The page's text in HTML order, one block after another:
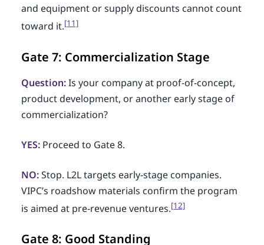
and equipment or supply discounts cannot count
toward it.[11]
Gate 7: Commercialization Stage
Question:Is your company at proof-of-concept,
product development, or another early stage of
commercialization?
YES:Proceed to Gate 8.
NO:Stop. L2L targets early-stage companies.
VIPC’s roadshow materials confirm the program
is aimed at pre-revenue ventures.[12]
Gate 8: Good Standing